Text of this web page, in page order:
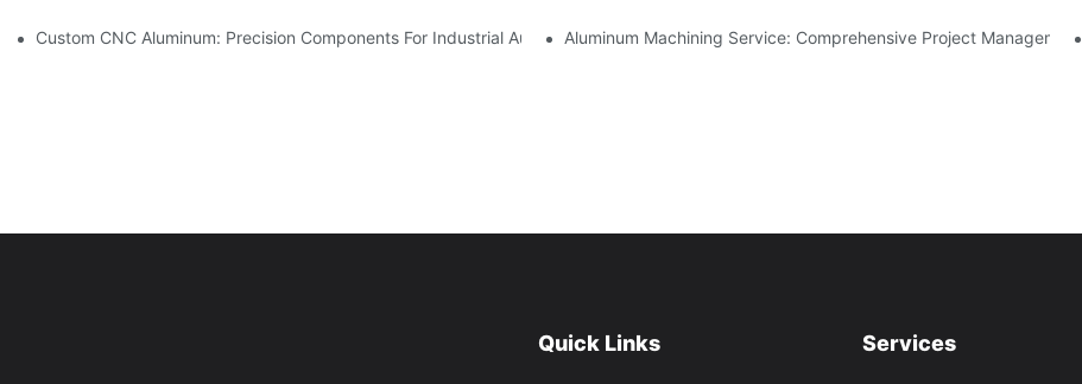
Custom CNC Aluminum: Precision Components For Industrial AutomationAluminum Machining Service: Comprehensive Project Management
Quick Links Services